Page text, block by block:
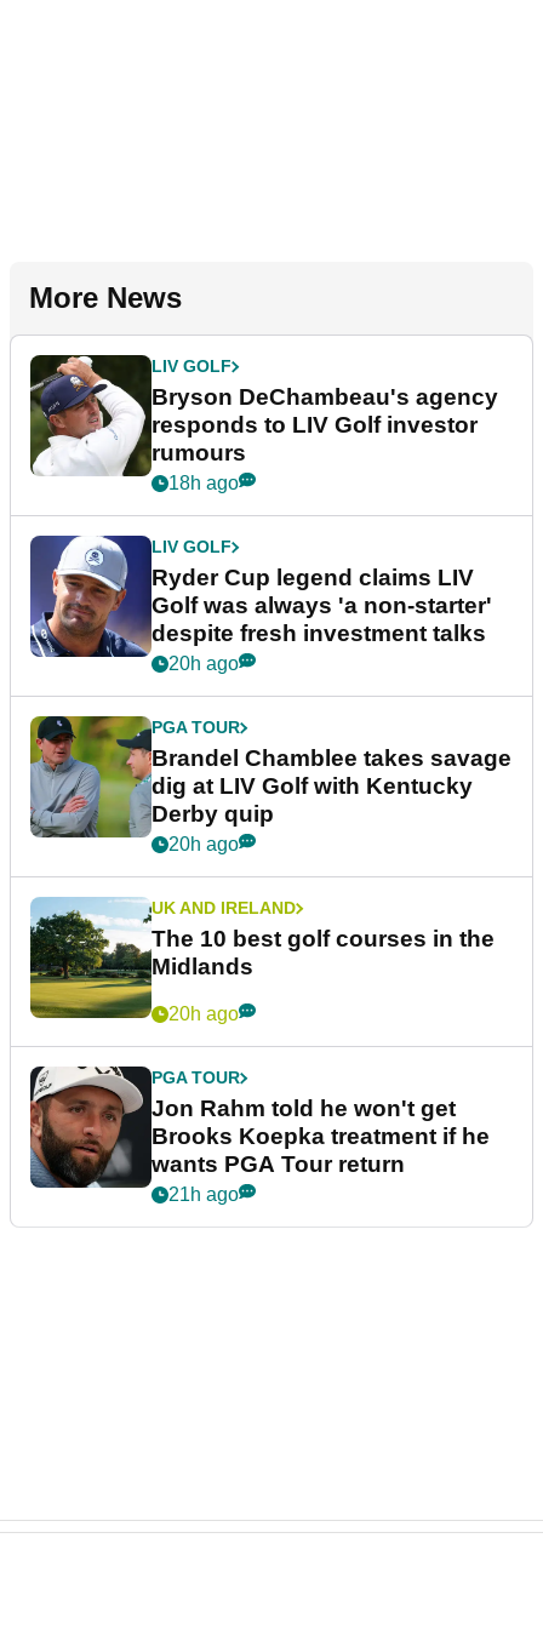
More News
LIV GOLF
Bryson DeChambeau's agency
responds to LIV Golf investor
rumours
18h ago
LIV GOLF
Ryder Cup legend claims LIV
Golf was always 'a non-starter'
despite fresh investment talks
20h ago
PGA TOUR
Brandel Chamblee takes savage
dig at LIV Golf with Kentucky
Derby quip
20h ago
UK AND IRELAND
The 10 best golf courses in the
Midlands
20h ago
PGA TOUR
Jon Rahm told he won't get
Brooks Koepka treatment if he
wants PGA Tour return
21h ago